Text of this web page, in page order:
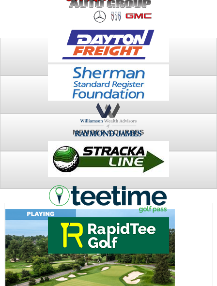
PLAY
FTSG ARCHIVE
MEMBER COURSES
NEWS